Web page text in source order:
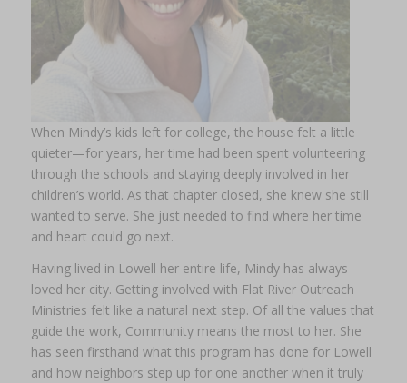
When Mindy’s kids left for college, the house felt a little
quieter—for years, her time had been spent volunteering
through the schools and staying deeply involved in her
children’s world. As that chapter closed, she knew she still
wanted to serve. She just needed to find where her time
and heart could go next.
Having lived in Lowell her entire life, Mindy has always
loved her city. Getting involved with Flat River Outreach
Ministries felt like a natural next step. Of all the values that
guide the work, Community means the most to her. She
has seen firsthand what this program has done for Lowell
and how neighbors step up for one another when it truly